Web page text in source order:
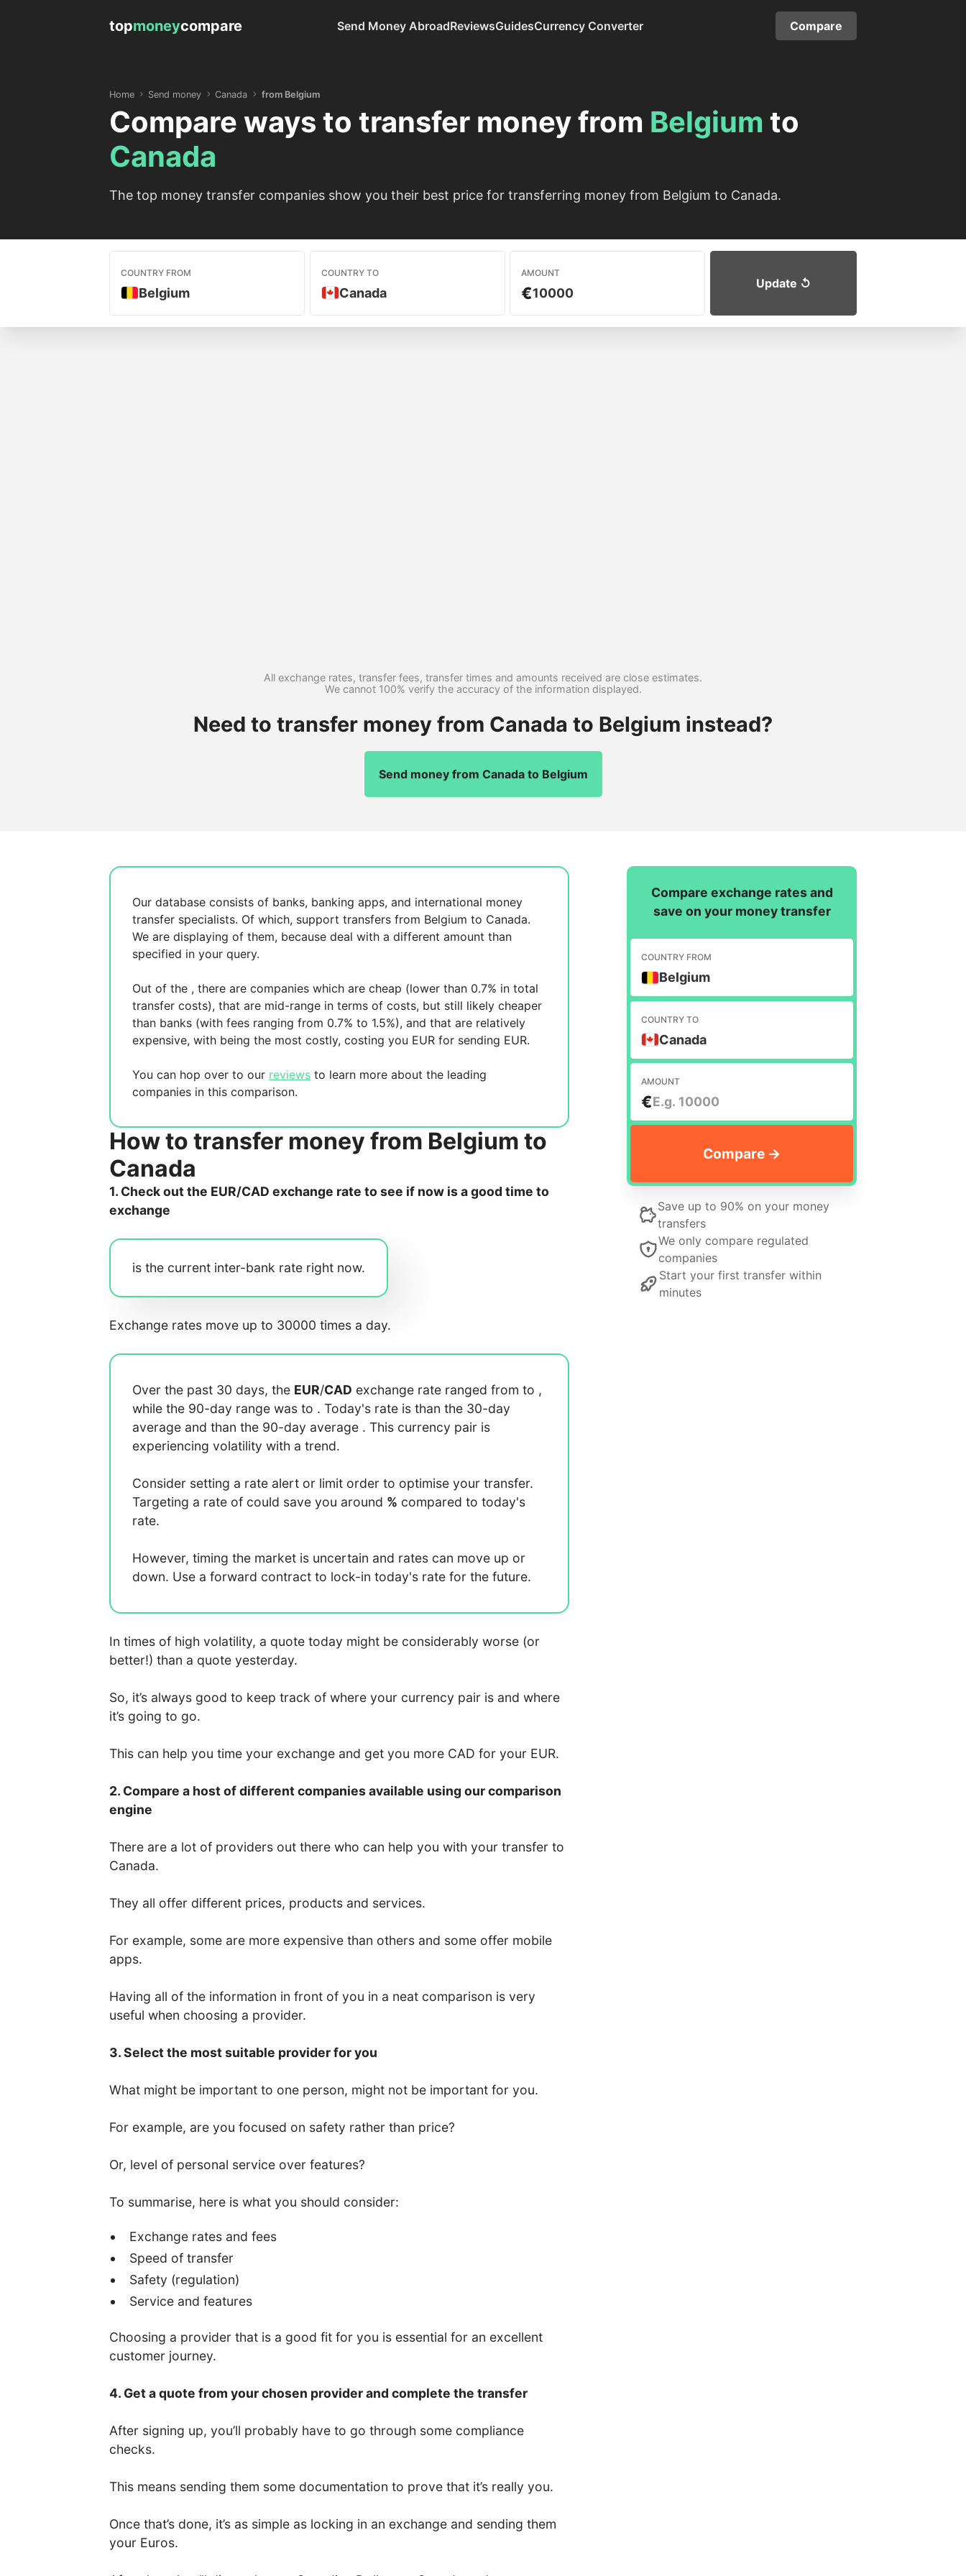
topmoneycompare Send Money AbroadReviewsGuidesCurrency Converter Compare
Home Send money Canada from Belgium
Compare ways to transfer money from Belgium to
Canada
The top money transfer companies show you their best price for transferring money from Belgium to Canada.
COUNTRY FROM
Belgium
COUNTRY TO
Canada
AMOUNT
€
All exchange rates, transfer fees, transfer times and amounts received are close estimates.
We cannot 100% verify the accuracy of the information displayed.
Need to transfer money from Canada to Belgium instead?
Send money from Canada to Belgium
Our database consists of banks, banking apps, and international money
transfer specialists. Of which, support transfers from Belgium to Canada.
We are displaying of them, because deal with a different amount than
specified in your query.
Out of the , there are companies which are cheap (lower than 0.7% in total
transfer costs), that are mid-range in terms of costs, but still likely cheaper
than banks (with fees ranging from 0.7% to 1.5%), and that are relatively
expensive, with being the most costly, costing you EUR for sending EUR.
You can hop over to our reviews to learn more about the leading
companies in this comparison.
How to transfer money from Belgium to
Canada
1. Check out the EUR/CAD exchange rate to see if now is a good time to
exchange
is the current inter-bank rate right now.
Exchange rates move up to 30000 times a day.
Over the past 30 days, the EUR/CAD exchange rate ranged from to ,
while the 90-day range was to . Today's rate is than the 30-day
average and than the 90-day average . This currency pair is
experiencing volatility with a trend.
Consider setting a rate alert or limit order to optimise your transfer.
Targeting a rate of could save you around % compared to today's
rate.
However, timing the market is uncertain and rates can move up or
down. Use a forward contract to lock-in today's rate for the future.
In times of high volatility, a quote today might be considerably worse (or
better!) than a quote yesterday.
So, it’s always good to keep track of where your currency pair is and where
it’s going to go.
This can help you time your exchange and get you more CAD for your EUR.
2. Compare a host of different companies available using our comparison
engine
There are a lot of providers out there who can help you with your transfer to
Canada.
They all offer different prices, products and services.
For example, some are more expensive than others and some offer mobile
apps.
Having all of the information in front of you in a neat comparison is very
useful when choosing a provider.
3. Select the most suitable provider for you
What might be important to one person, might not be important for you.
For example, are you focused on safety rather than price?
Or, level of personal service over features?
To summarise, here is what you should consider:
Exchange rates and fees
Speed of transfer
Safety (regulation)
Service and features
Choosing a provider that is a good fit for you is essential for an excellent
customer journey.
4. Get a quote from your chosen provider and complete the transfer
After signing up, you’ll probably have to go through some compliance
checks.
This means sending them some documentation to prove that it’s really you.
Once that’s done, it’s as simple as locking in an exchange and sending them
your Euros.
Compare exchange rates and
save on your money transfer
COUNTRY FROM
Belgium
COUNTRY TO
Canada
AMOUNT
€
Save up to 90% on your money
transfers
We only compare regulated
companies
Start your first transfer within
minutes